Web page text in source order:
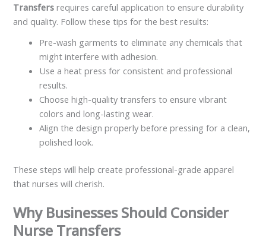
Transfers requires careful application to ensure durability
and quality. Follow these tips for the best results:
Pre-wash garments to eliminate any chemicals that
might interfere with adhesion.
Use a heat press for consistent and professional
results.
Choose high-quality transfers to ensure vibrant
colors and long-lasting wear.
Align the design properly before pressing for a clean,
polished look.
These steps will help create professional-grade apparel
that nurses will cherish.
Why Businesses Should Consider
Nurse Transfers